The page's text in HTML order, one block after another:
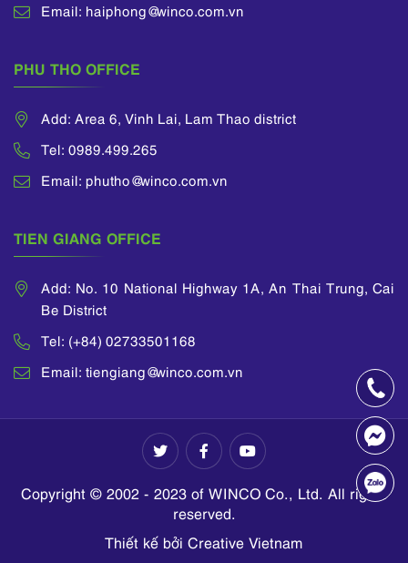
Email: haiphong@winco.com.vn
PHU THO OFFICE
Add: Area 6, Vinh Lai, Lam Thao district
Tel: 0989.499.265
Email: phutho@winco.com.vn
TIEN GIANG OFFICE
Add: No. 10 National Highway 1A, An Thai Trung, Cai
Be District
Tel: (+84) 02733501168
Email: tiengiang@winco.com.vn
Copyright © 2002 - 2023 of WINCO Co., Ltd. All rights
reserved.
Thiết kế bởi Creative Vietnam